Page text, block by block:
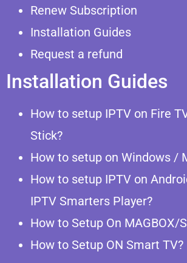
Renew Subscription
Installation Guides
Request a refund
Installation Guides
How to setup IPTV on Fire
Stick?
How to setup on Windows /
How to setup IPTV on
IPTV Smarters Player?
How to Setup On MAGBOX/
How to Setup ON Smart TV?